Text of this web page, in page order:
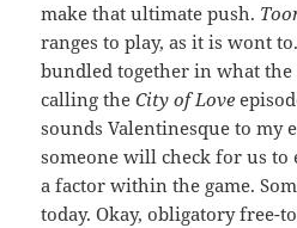
make that ultimate push.
ranges to play, as it is wont
bundled together in what the
calling theCity of Love
sounds Valentinesque to my
someone will check for us to
a factor within the game.
today. Okay, obligatory free-